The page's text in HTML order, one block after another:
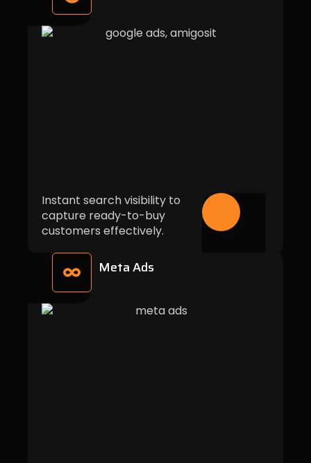
Instant search visibility to
capture ready-to-buy
customers effectively.
Meta Ads